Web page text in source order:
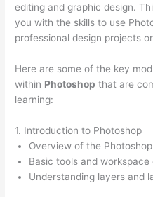
editing and graphic design.
you with the skills to use
professional design projects
Here are some of the key
within Photoshop that are
learning:
1. Introduction to Photoshop
Overview of the
Basic tools and workspace
Understanding layers and